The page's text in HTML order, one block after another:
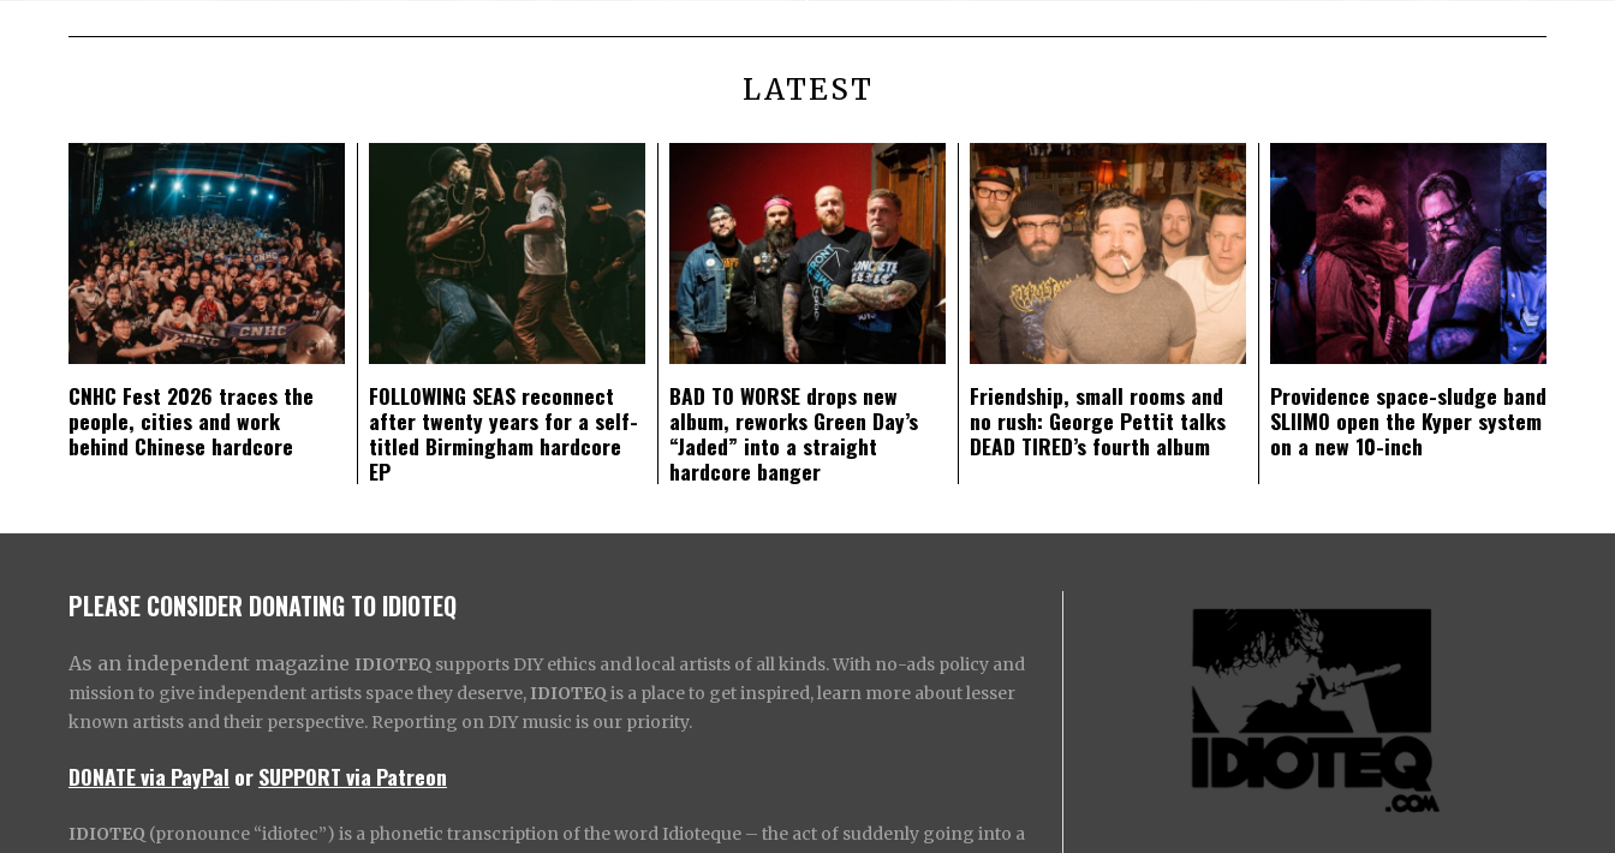
LATEST
CNHC Fest 2026 traces the
people, cities and work
behind Chinese hardcore
FOLLOWING SEAS reconnect
after twenty years for a self-
titled Birmingham hardcore
EP
BAD TO WORSE drops new
album, reworks Green Day’s
“Jaded” into a straight
hardcore banger
Friendship, small rooms and
no rush: George Pettit talks
DEAD TIRED’s fourth album
Providence space-sludge band
SLIIMO open the Kyper system
on a new 10-inch
PLEASE CONSIDER DONATING TO IDIOTEQ
As an independent magazine IDIOTEQ supports DIY ethics and local artists of all kinds. With no-ads policy and
mission to give independent artists space they deserve, IDIOTEQ is a place to get inspired, learn more about lesser
known artists and their perspective. Reporting on DIY music is our priority.
DONATE via PayPal orSUPPORT via Patreon
IDIOTEQ (pronounce “idiotec”) is a phonetic transcription of the word Idioteque – the act of suddenly going into a